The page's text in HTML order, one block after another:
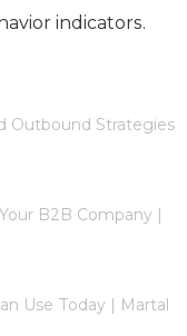
indicators.
Outbound Strategies
B2B Company |
Use Today | Martal